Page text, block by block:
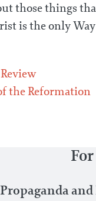
those things
is the only
the Reformation
Propaganda